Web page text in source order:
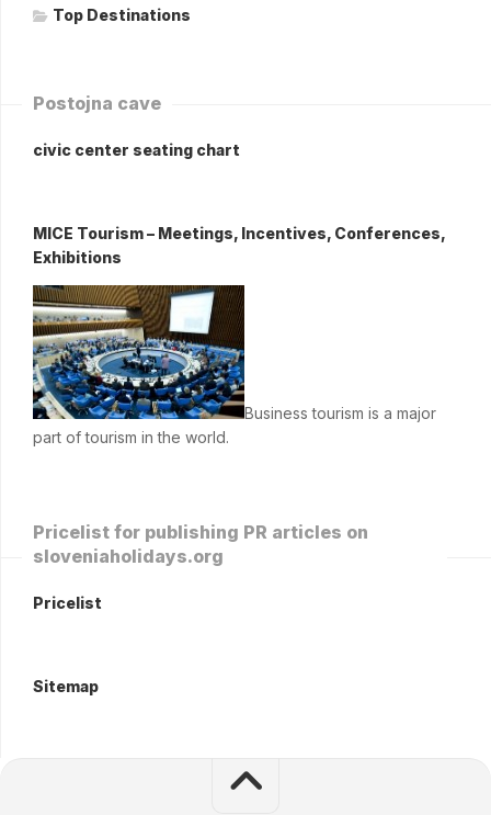
Top Destinations
Postojna cave
civic center seating chart
MICE Tourism – Meetings, Incentives, Conferences,
Exhibitions
Business tourism is a major
part of tourism in the world.
Pricelist for publishing PR articles on
sloveniaholidays.org
Pricelist
Sitemap